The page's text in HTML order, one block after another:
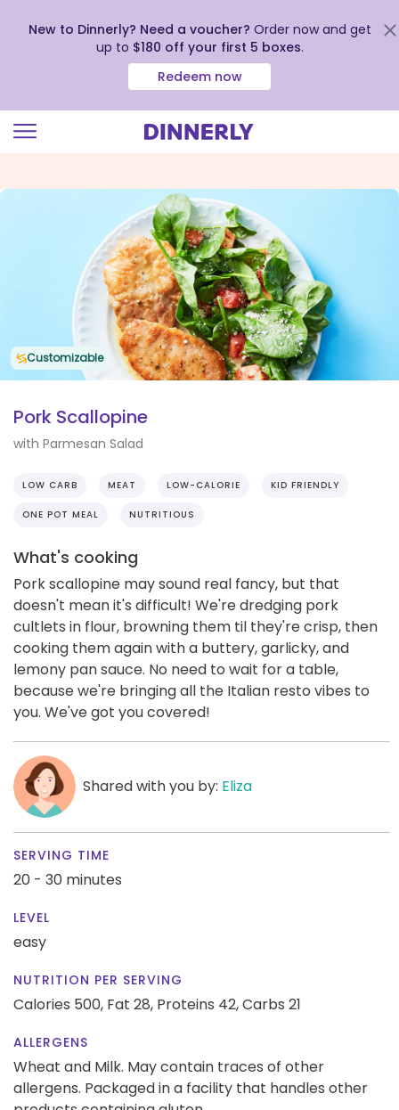
view
New to Dinnerly? Need a voucher? Order now and get
up to $180 off your first 5 boxes.
Redeem now
Customizable
Pork Scallopine
with Parmesan Salad
LOW CARB MEAT LOW-CALORIE KID FRIENDLY
ONE POT MEAL NUTRITIOUS
What's cooking
Pork scallopine may sound real fancy, but that
doesn't mean it's difficult! We're dredging pork
cultlets in flour, browning them til they're crisp, then
cooking them again with a buttery, garlicky, and
lemony pan sauce. No need to wait for a table,
because we're bringing all the Italian resto vibes to
you. We've got you covered!
Shared with you by: Eliza
SERVING TIME
20 - 30 minutes
LEVEL
easy
NUTRITION PER SERVING
Calories 500, Fat 28, Proteins 42,Carbs 21
ALLERGENS
Wheat and Milk. May contain traces of other
allergens. Packaged in a facility that handles other